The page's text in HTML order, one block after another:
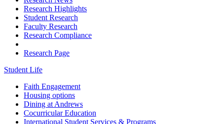
Research Highlights
Student Research
Faculty Research
Research Compliance
Research Page
Student Life
Faith Engagement
Housing options
Dining at Andrews
Cocurricular Education
International Student Services & Programs